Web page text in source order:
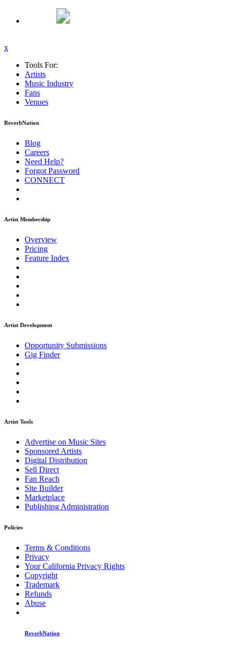
x
Tools For:
Artists
Music Industry
Fans
Venues
ReverbNation
Blog
Careers
Need Help?
Forgot Password
CONNECT
Artist Membership
Overview
Pricing
Feature Index
Artist Development
Opportunity Submissions
Gig Finder
Artist Tools
Advertise on Music Sites
Sponsored Artists
Digital Distribution
Sell Direct
Fan Reach
Site Builder
Marketplace
Publishing Administration
Policies
Terms & Conditions
Privacy
Your California Privacy Rights
Copyright
Trademark
Refunds
Abuse
ReverbNation